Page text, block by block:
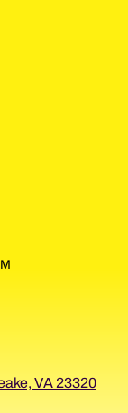
VA 23320